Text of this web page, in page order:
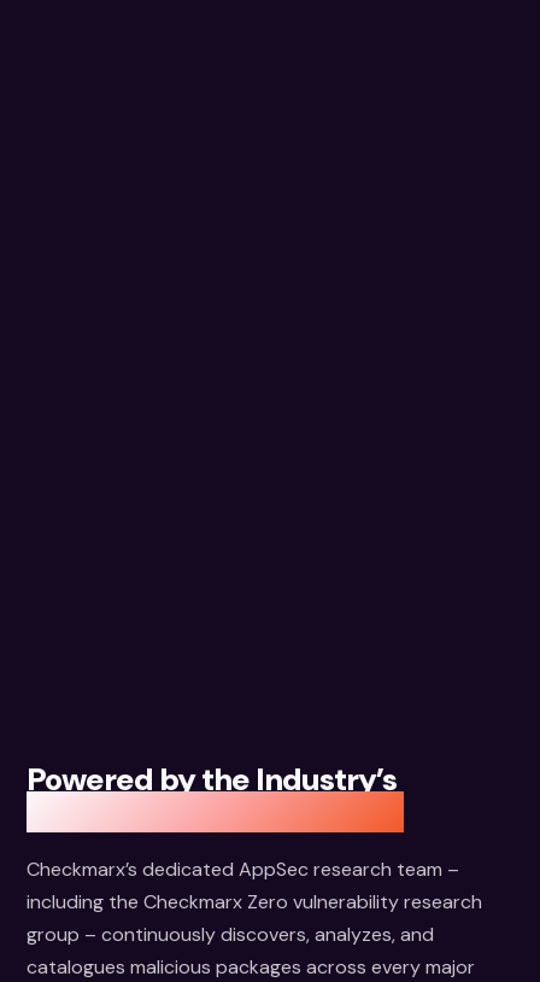
Powered by the Industry’s
Checkmarx’s dedicated AppSec research team –
including the Checkmarx Zero vulnerability research
group – continuously discovers, analyzes, and
catalogues malicious packages across every major